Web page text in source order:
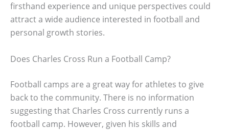
firsthand experience and unique perspectives could
attract a wide audience interested in football and
personal growth stories.
Does Charles Cross Run a Football Camp?
Football camps are a great way for athletes to give
back to the community. There is no information
suggesting that Charles Cross currently runs a
football camp. However, given his skills and